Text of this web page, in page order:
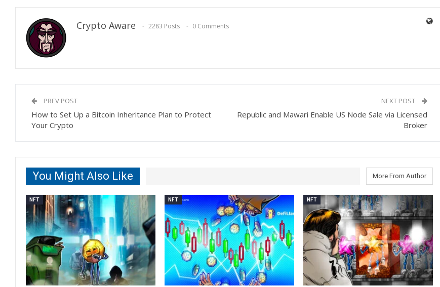
Crypto Aware 2283 Posts 0 Comments
PREV POST
How to Set Up a Bitcoin Inheritance Plan to Protect
Your Crypto
NEXT POST
Republic and Mawari Enable US Node Sale via Licensed
Broker
You Might Also Like More From Author
NFT NFT NFT